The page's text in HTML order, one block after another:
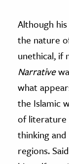
Although
the nature
unethical, if
Narrative
what
the Islamic
of literature
thinking
regions.